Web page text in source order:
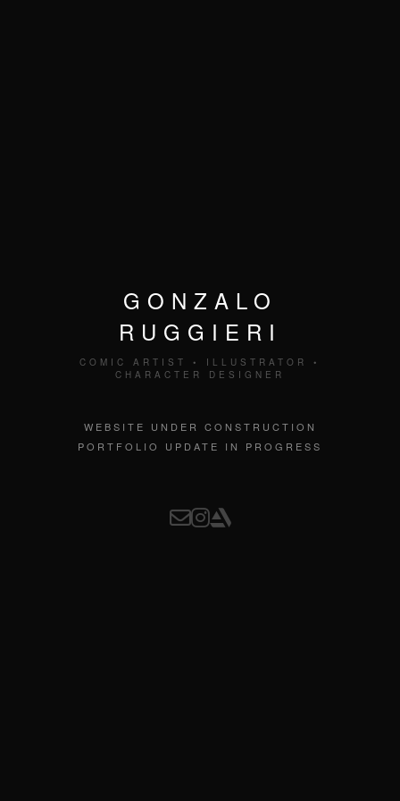
GONZALO
RUGGIERI
COMIC ARTIST • ILLUSTRATOR •
CHARACTER DESIGNER
WEBSITE UNDER CONSTRUCTION
PORTFOLIO UPDATE IN PROGRESS